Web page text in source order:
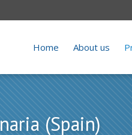
Home About us
(Spain)